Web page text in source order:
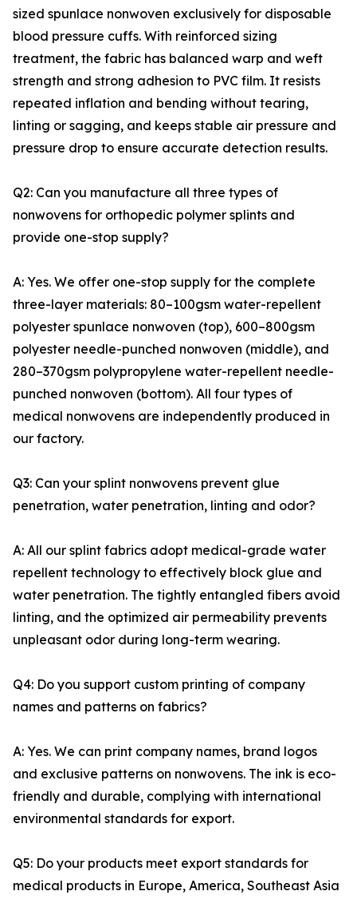
sized spunlace nonwoven exclusively for disposable
blood pressure cuffs. With reinforced sizing
treatment, the fabric has balanced warp and weft
strength and strong adhesion to PVC film. It resists
repeated inflation and bending without tearing,
linting or sagging, and keeps stable air pressure and
pressure drop to ensure accurate detection results.
Q2: Can you manufacture all three types of
nonwovens for orthopedic polymer splints and
provide one-stop supply?
A: Yes. We offer one-stop supply for the complete
three-layer materials: 80–100gsm water-repellent
polyester spunlace nonwoven (top), 600–800gsm
polyester needle-punched nonwoven (middle), and
280–370gsm polypropylene water-repellent needle-
punched nonwoven (bottom). All four types of
medical nonwovens are independently produced in
our factory.
Q3: Can your splint nonwovens prevent glue
penetration, water penetration, linting and odor?
A: All our splint fabrics adopt medical-grade water
repellent technology to effectively block glue and
water penetration. The tightly entangled fibers avoid
linting, and the optimized air permeability prevents
unpleasant odor during long-term wearing.
Q4: Do you support custom printing of company
names and patterns on fabrics?
A: Yes. We can print company names, brand logos
and exclusive patterns on nonwovens. The ink is eco-
friendly and durable, complying with international
environmental standards for export.
Q5: Do your products meet export standards for
medical products in Europe, America, Southeast Asia